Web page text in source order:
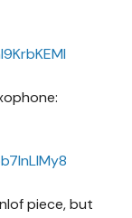
piece, but